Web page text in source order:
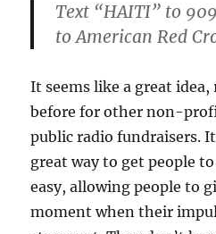
Text “HAITI” to
to American Red
It seems like a great idea,
before for other non-
public radio fundraisers.
great way to get people
easy, allowing people to
moment when their